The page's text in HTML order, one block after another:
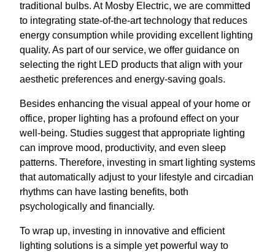
traditional bulbs. At Mosby Electric, we are committed
to integrating state-of-the-art technology that reduces
energy consumption while providing excellent lighting
quality. As part of our service, we offer guidance on
selecting the right LED products that align with your
aesthetic preferences and energy-saving goals.
Besides enhancing the visual appeal of your home or
office, proper lighting has a profound effect on your
well-being. Studies suggest that appropriate lighting
can improve mood, productivity, and even sleep
patterns. Therefore, investing in smart lighting systems
that automatically adjust to your lifestyle and circadian
rhythms can have lasting benefits, both
psychologically and financially.
To wrap up, investing in innovative and efficient
lighting solutions is a simple yet powerful way to